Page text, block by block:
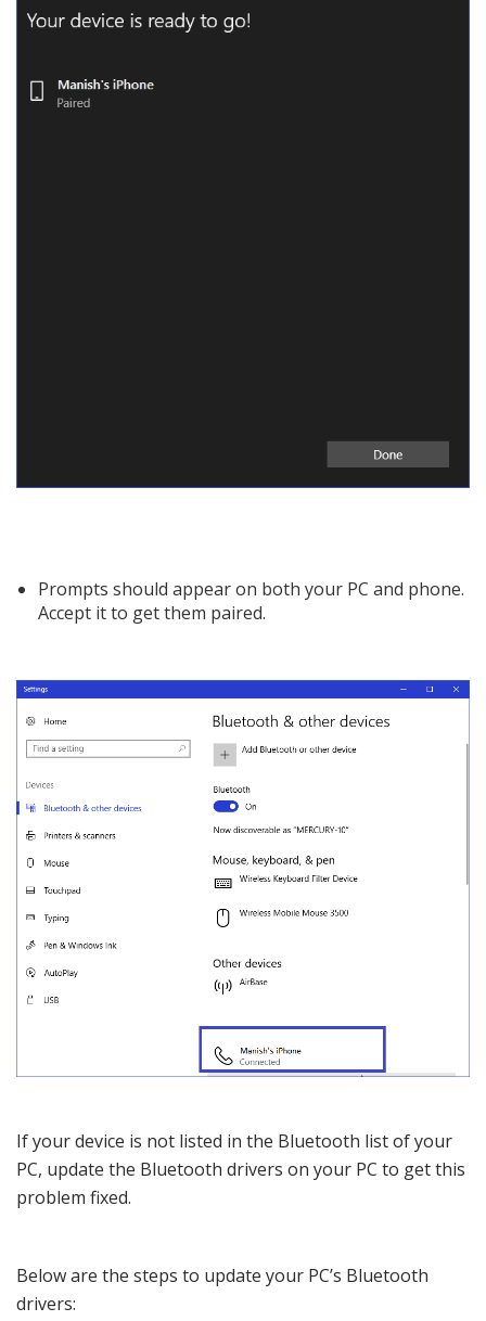
Prompts should appear on both your PC and phone.
Accept it to get them paired.
If your device is not listed in the Bluetooth list of your
PC, update the Bluetooth drivers on your PC to get this
problem fixed.
Below are the steps to update your PC’s Bluetooth
drivers: